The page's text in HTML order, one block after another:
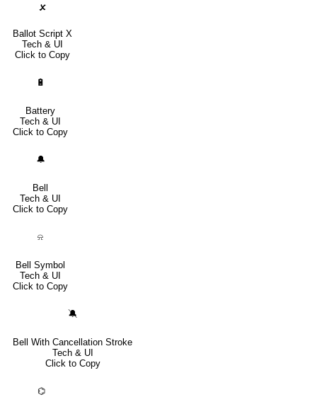
🗴
Ballot Script X
Tech & UI
Click to Copy
🔋
Battery
Tech & UI
Click to Copy
🔔
Bell
Tech & UI
Click to Copy
⍾
Bell Symbol
Tech & UI
Click to Copy
🔕
Bell With Cancellation Stroke
Tech & UI
Click to Copy
⌬